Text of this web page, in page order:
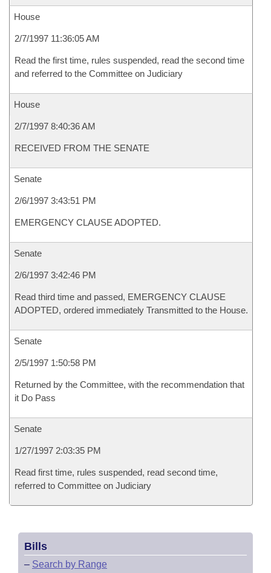
House
2/7/1997 11:36:05 AM
Read the first time, rules suspended, read the second time
and referred to the Committee on Judiciary
House
2/7/1997 8:40:36 AM
RECEIVED FROM THE SENATE
Senate
2/6/1997 3:43:51 PM
EMERGENCY CLAUSE ADOPTED.
Senate
2/6/1997 3:42:46 PM
Read third time and passed, EMERGENCY CLAUSE
ADOPTED, ordered immediately Transmitted to the House.
Senate
2/5/1997 1:50:58 PM
Returned by the Committee, with the recommendation that
it Do Pass
Senate
1/27/1997 2:03:35 PM
Read first time, rules suspended, read second time,
referred to Committee on Judiciary
Bills
– Search by Range